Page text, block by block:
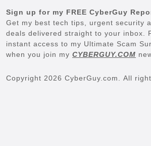
Sign up for my FREE CyberGuy
Get my best tech tips, urgent security
deals delivered straight to your inbox.
instant access to my Ultimate Scam
when you join my CYBERGUY.COM
Copyright 2026 CyberGuy.com. All